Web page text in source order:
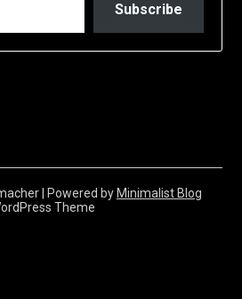
Subscribe
| Powered by Minimalist Blog
Theme